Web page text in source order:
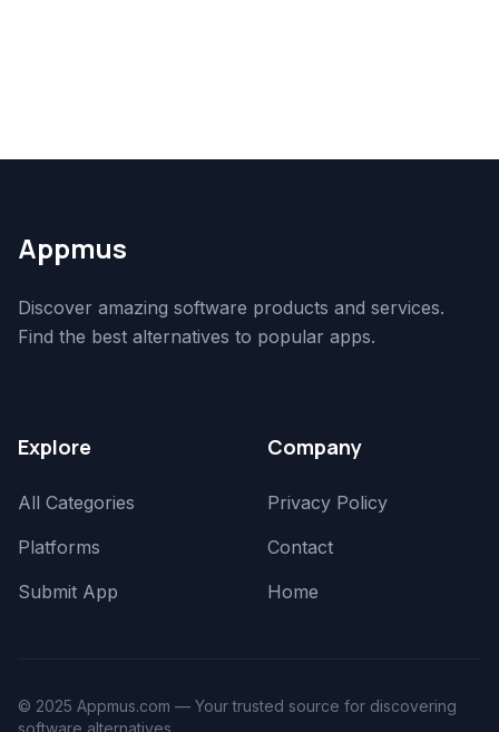
Appmus
Discover amazing software products and services.
Find the best alternatives to popular apps.
Explore
All Categories
Platforms
Submit App
Company
Privacy Policy
Contact
Home
© 2025 Appmus.com — Your trusted source for discovering
software alternatives.